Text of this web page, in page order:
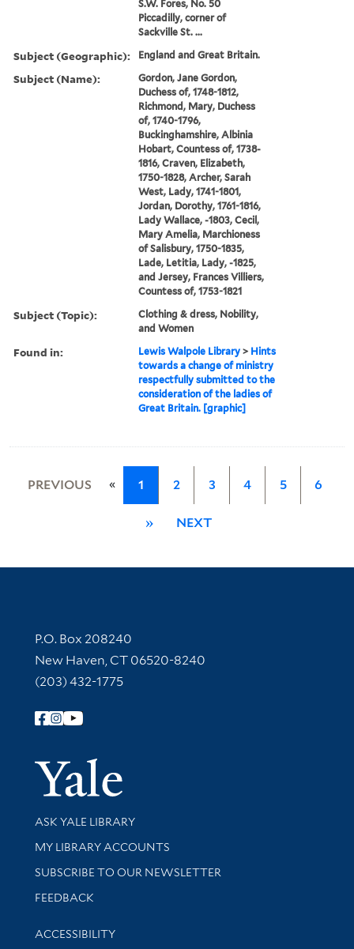
S.W. Fores, No. 50
Piccadilly, corner of
Sackville St. ...
Subject (Geographic): England and Great Britain.
Subject (Name):
Gordon, Jane Gordon,
Duchess of, 1748-1812,
Richmond, Mary, Duchess
of, 1740-1796,
Buckinghamshire, Albinia
Hobart, Countess of, 1738-
1816, Craven, Elizabeth,
1750-1828, Archer, Sarah
West, Lady, 1741-1801,
Jordan, Dorothy, 1761-1816,
Lady Wallace, -1803, Cecil,
Mary Amelia, Marchioness
of Salisbury, 1750-1835,
Lade, Letitia, Lady, -1825,
and Jersey, Frances Villiers,
Countess of, 1753-1821
Subject (Topic):
Clothing & dress, Nobility,
and Women
Found in: Lewis Walpole Library > Hints
towards a change of ministry
respectfully submitted to the
consideration of the ladies of
Great Britain. [graphic]
PREVIOUS « 1 2 3 4 5 6
» NEXT
Contact Information
P.O. Box 208240
New Haven, CT 06520-8240
(203) 432-1775
Follow Yale Library
Yale
Library Services
ASK YALE LIBRARY
Get research help and support
MY LIBRARY ACCOUNTS
SUBSCRIBE TO OUR NEWSLETTER
Stay updated with library news and events
FEEDBACK
Library Information
ACCESSIBILITY